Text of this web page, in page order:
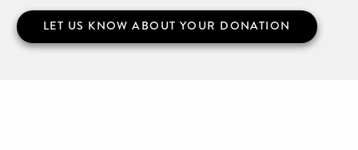
LET US KNOW ABOUT YOUR DONATION